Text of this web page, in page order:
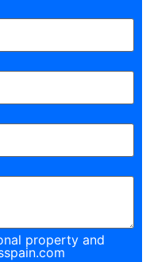
property and